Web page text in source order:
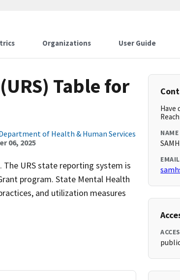
Organizations User Guide
Table for
Department of Health & Human Services
06, 2025
URS state reporting system is
program. State Mental Health
and utilization measures
Have
NAME
EMAIL